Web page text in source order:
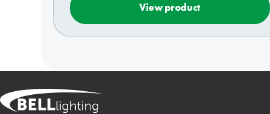
View product